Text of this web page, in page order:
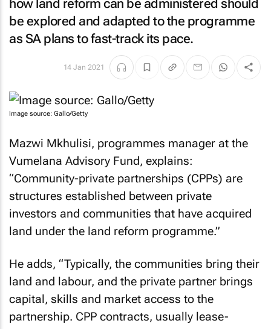
how land reform can be administered should
be explored and adapted to the programme
as SA plans to fast-track its pace.
14 Jan 2021
Image source: Gallo/Getty
Mazwi Mkhulisi, programmes manager at the
Vumelana Advisory Fund, explains:
“Community-private partnerships (CPPs) are
structures established between private
investors and communities that have acquired
land under the land reform programme.”
He adds, “Typically, the communities bring their
land and labour, and the private partner brings
capital, skills and market access to the
partnership. CPP contracts, usually lease-